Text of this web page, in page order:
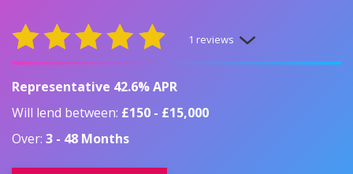
1 reviews
Representative 42.6% APR
Will lend between: £150 - £15,000
Over: 3 - 48 Months